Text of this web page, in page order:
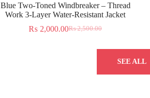
Blue Two-Toned Windbreaker – Thread
Work 3-Layer Water-Resistant Jacket
₨2,500.00
₨ 2,000.00
SEE ALL